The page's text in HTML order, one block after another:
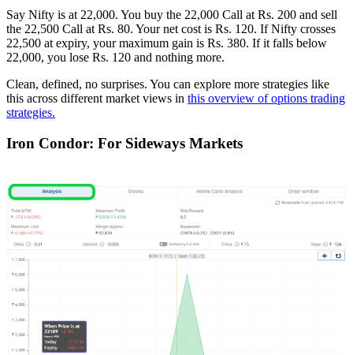
Say Nifty is at 22,000. You buy the 22,000 Call at Rs. 200 and sell
the 22,500 Call at Rs. 80. Your net cost is Rs. 120. If Nifty crosses
22,500 at expiry, your maximum gain is Rs. 380. If it falls below
22,000, you lose Rs. 120 and nothing more.
Clean, defined, no surprises. You can explore more strategies like
this across different market views in this overview of options trading
strategies.
Iron Condor: For Sideways Markets